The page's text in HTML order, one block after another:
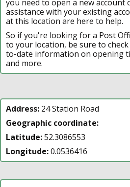
you need to open a new account
assistance with your existing
at this location are here to help.
So if you're looking for a Post
to your location, be sure to
to-date information on opening
and more.
Address: 24 Station Road
Geographic coordinate:
Latitude:52.3086553
Longitude:0.0536416